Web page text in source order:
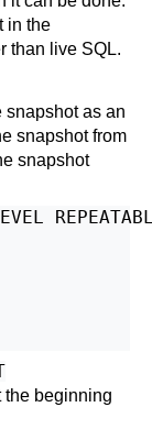
in the
than live SQL.
snapshot as an
snapshot from
snapshot
the beginning